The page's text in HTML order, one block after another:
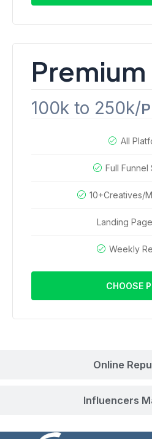
Online
Influencers
Premium
100k to 250k/
All
Full Funnel
10+Creatives/
Landing
Weekly
CHOOSE